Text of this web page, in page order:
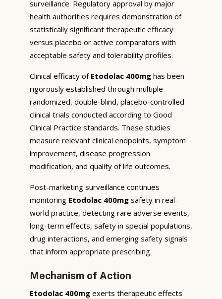
surveillance. Regulatory approval by major
health authorities requires demonstration of
statistically significant therapeutic efficacy
versus placebo or active comparators with
acceptable safety and tolerability profiles.
Clinical efficacy of Etodolac 400mg has been
rigorously established through multiple
randomized, double-blind, placebo-controlled
clinical trials conducted according to Good
Clinical Practice standards. These studies
measure relevant clinical endpoints, symptom
improvement, disease progression
modification, and quality of life outcomes.
Post-marketing surveillance continues
monitoring Etodolac 400mg safety in real-
world practice, detecting rare adverse events,
long-term effects, safety in special populations,
drug interactions, and emerging safety signals
that inform appropriate prescribing.
Mechanism of Action
Etodolac 400mg exerts therapeutic effects